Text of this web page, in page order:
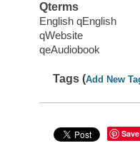
Qterms
English qEnglish
qWebsite
qeAudiobook
Tags (Add New
Save